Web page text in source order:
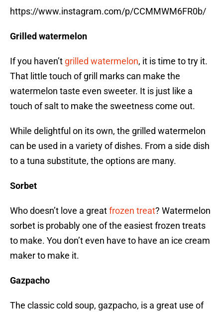
https://www.instagram.com/p/CCMMWM6FR0b/
Grilled watermelon
If you haven’t grilled watermelon, it is time to try it.
That little touch of grill marks can make the
watermelon taste even sweeter. It is just like a
touch of salt to make the sweetness come out.
While delightful on its own, the grilled watermelon
can be used in a variety of dishes. From a side dish
to a tuna substitute, the options are many.
Sorbet
Who doesn’t love a greatfrozen treat? Watermelon
sorbet is probably one of the easiest frozen treats
to make. You don’t even have to have an ice cream
maker to make it.
Gazpacho
The classic cold soup, gazpacho, is a great use of